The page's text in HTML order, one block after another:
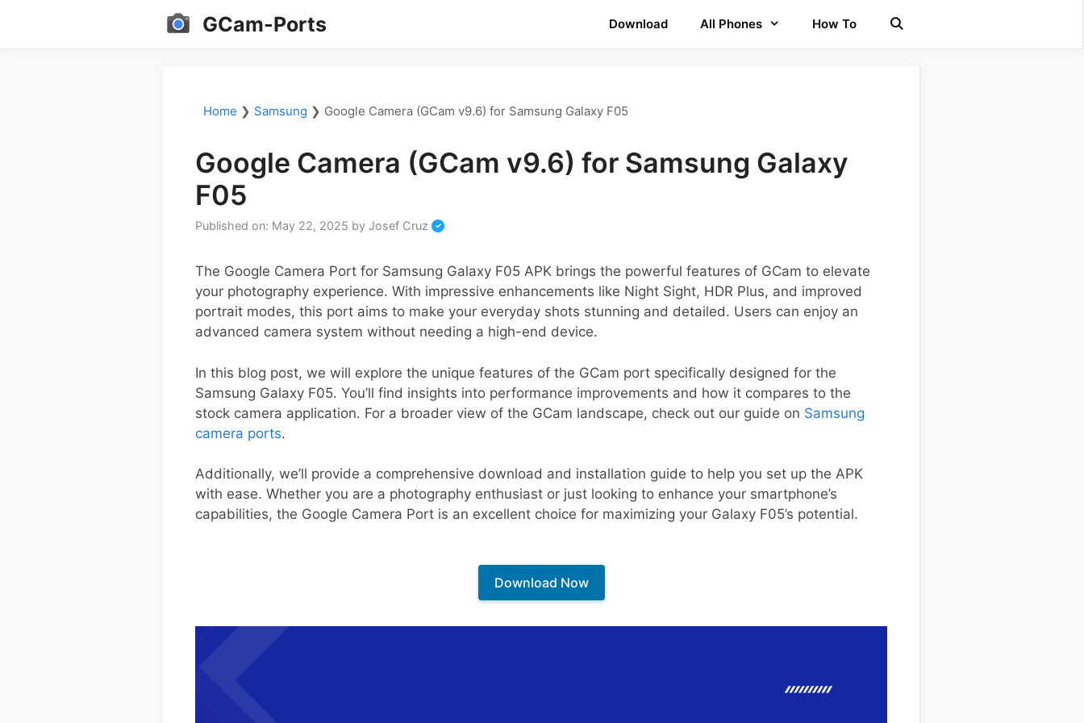
GCam-Ports Download All Phones How To
Home ❯ Samsung ❯ Google Camera (GCam v9.6) for Samsung Galaxy F05
Google Camera (GCam v9.6) for Samsung Galaxy
F05
Published on: May 22, 2025 by Josef Cruz
The Google Camera Port for Samsung Galaxy F05 APK brings the powerful features of GCam to elevate
your photography experience. With impressive enhancements like Night Sight, HDR Plus, and improved
portrait modes, this port aims to make your everyday shots stunning and detailed. Users can enjoy an
advanced camera system without needing a high-end device.
In this blog post, we will explore the unique features of the GCam port specifically designed for the
Samsung Galaxy F05. You’ll find insights into performance improvements and how it compares to the
stock camera application. For a broader view of the GCam landscape, check out our guide on Samsung
camera ports.
Additionally, we’ll provide a comprehensive download and installation guide to help you set up the APK
with ease. Whether you are a photography enthusiast or just looking to enhance your smartphone’s
capabilities, the Google Camera Port is an excellent choice for maximizing your Galaxy F05’s potential.
Download Now